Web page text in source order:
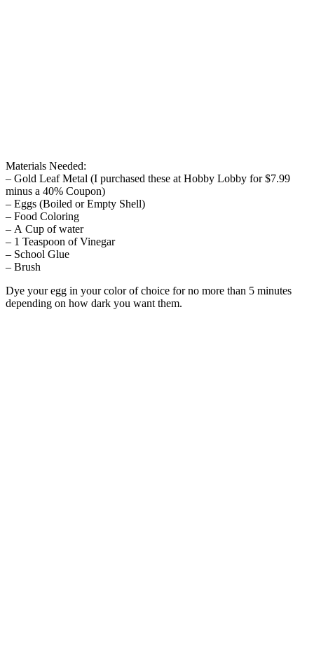
Materials Needed:
– Gold Leaf Metal (I purchased these at Hobby Lobby for $7.99
minus a 40% Coupon)
– Eggs (Boiled or Empty Shell)
– Food Coloring
– A Cup of water
– 1 Teaspoon of Vinegar
– School Glue
– Brush
Dye your egg in your color of choice for no more than 5 minutes
depending on how dark you want them.